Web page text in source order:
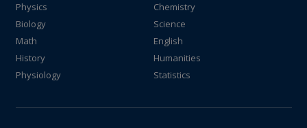
Physics
Chemistry
Biology
Science
Math
English
History
Humanities
Physiology
Statistics